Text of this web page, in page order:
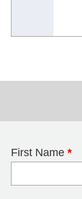
First Name *